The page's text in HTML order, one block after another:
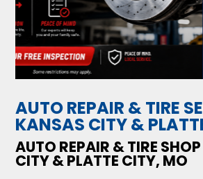
AUTO REPAIR & TIRE
KANSAS CITY &
AUTO REPAIR & TIRE
CITY & PLATTE CITY, MO